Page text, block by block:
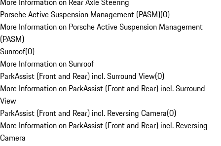
Porsche Active Suspension Management (PASM)(0)
More Information on Porsche Active Suspension Management
(PASM)
Sunroof(0)
More Information on Sunroof
ParkAssist (Front and Rear) incl. Surround View(0)
More Information on ParkAssist (Front and Rear) incl. Surround
View
ParkAssist (Front and Rear) incl. Reversing Camera(0)
More Information on ParkAssist (Front and Rear) incl. Reversing
Camera